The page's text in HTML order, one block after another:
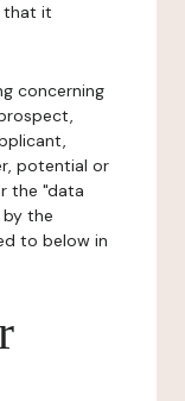
that it
concerning
potential or
the "data
the
to below in